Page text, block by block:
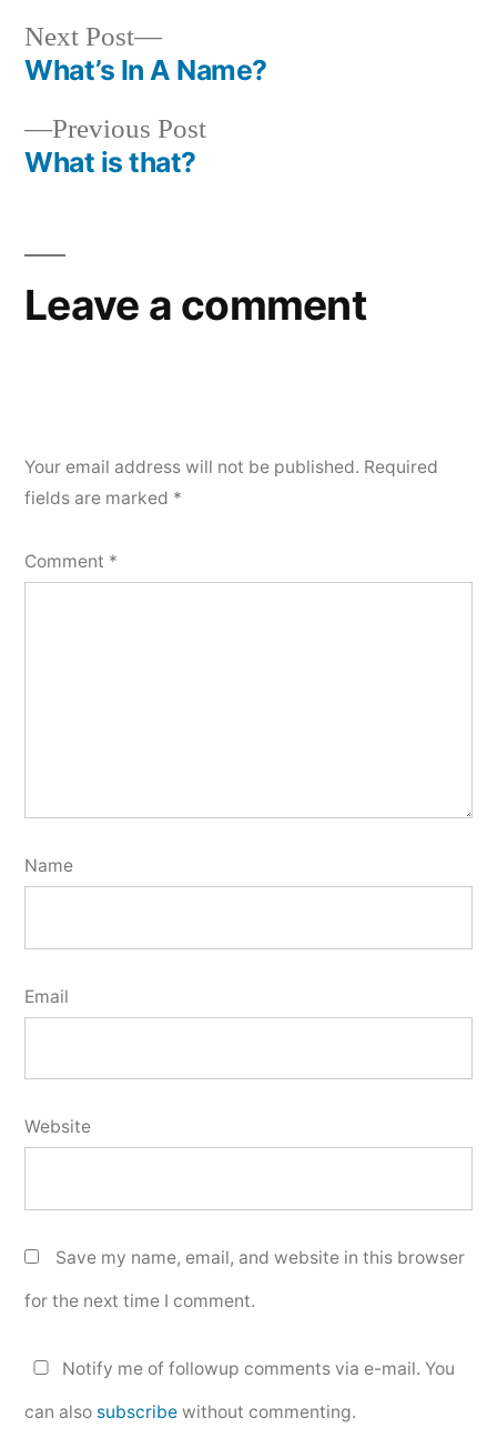
Post
navigation
Previous PostPrevious
What is that?
Next Post
Next
post:
What’s In A Name?
Leave a comment
Your email address will not be published. Required
fields are marked *
Comment *
Name
Email
Website
Save my name, email, and website in this browser
for the next time I comment.
Notify me of followup comments via e-mail. You
can also subscribe without commenting.